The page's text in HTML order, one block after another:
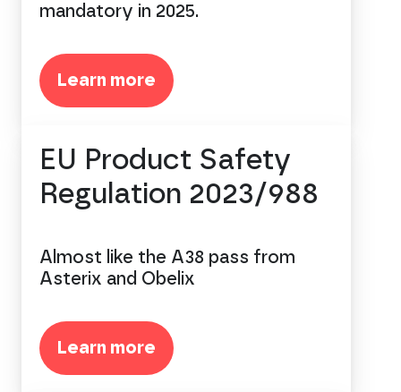
mandatory in 2025.
Learn more
EU Product Safety
Regulation 2023/988
Almost like the A38 pass from
Asterix and Obelix
Learn more